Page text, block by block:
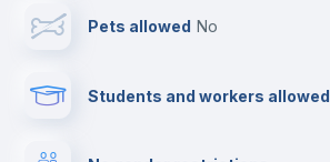
Pets allowed no
Students and workers allowed